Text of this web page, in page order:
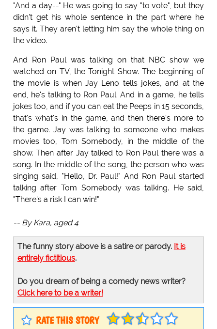
"And a day--" He was going to say "to vote", but they
didn't get his whole sentence in the part where he
says it. They aren't letting him say the whole thing on
the video.
And Ron Paul was talking on that NBC show we
watched on TV, the Tonight Show. The beginning of
the movie is when Jay Leno tells jokes, and at the
end, he's talking to Ron Paul. And in a game, he tells
jokes too, and if you can eat the Peeps in 15 seconds,
that's what's in the game, and then there's more to
the game. Jay was talking to someone who makes
movies too, Tom Somebody, in the middle of the
show. Then after Jay talked to Ron Paul there was a
song. In the middle of the song, the person who was
singing said, "Hello, Dr. Paul!" And Ron Paul started
talking after Tom Somebody was talking. He said,
"There's a risk I can win!"
-- By Kara, aged 4
The funny story above is a satire or parody. It is
entirely fictitious.
Do you dream of being a comedy news writer?
Click here to be a writer!
RATE THIS STORY